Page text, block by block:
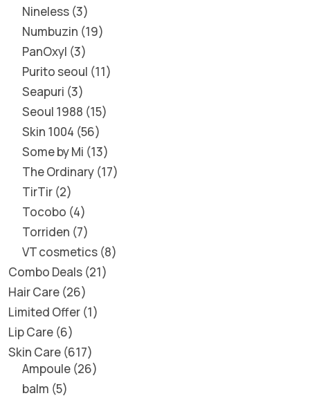
Nineless 3
Numbuzin 19
PanOxyl 3
Purito seoul 11
Seapuri 3
Seoul 1988 15
Skin 1004 56
Some by Mi 13
The Ordinary 17
TirTir 2
Tocobo 4
Torriden 7
VT cosmetics 8
Combo Deals 21
Hair Care 26
Limited Offer 1
Lip Care 6
Skin Care 617
Ampoule 26
balm 5